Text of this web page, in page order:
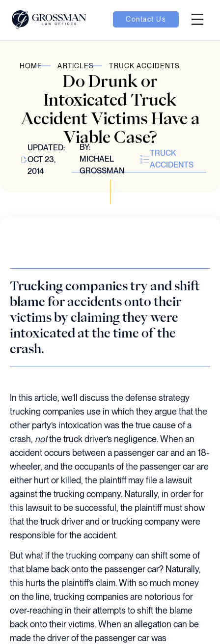
Contact Us
HOME ARTICLES TRUCK ACCIDENTS
Do Drunk or
Intoxicated Truck
Accident Victims Have a
Viable Case?
UPDATED:
OCT 23,
2014
BY:
MICHAEL
GROSSMAN
TRUCK
ACCIDENTS
Trucking companies try and shift
blame for accidents onto their
victims by claiming they were
intoxicated at the time of the
crash.
In this article, we’ll discuss the defense strategy
trucking companies use in which they argue that the
other party’s intoxication was the true cause of a
crash, notthe truck driver’s negligence. When an
accident occurs between a passenger car and an 18-
wheeler, and the occupants of the passenger car are
either hurt or killed, the plaintiff may file a lawsuit
against the trucking company. Naturally, in order for
this lawsuit to be successful, the plaintiff must show
that the truck driver and or trucking company were
responsible for the accident.
But what if the trucking company can shift some of
that blame back onto the passenger car? Naturally,
this hurts the plaintiff’s claim. With so much money
on the line, trucking companies are notorious for
over-reaching in their attempts to shift the blame
back onto their victims. When an allegation can be
made the driver of the passenger car was